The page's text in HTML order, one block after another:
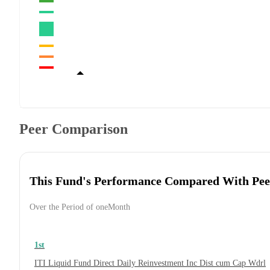
Peer Comparison
This Fund's Performance Compared With
Over the Period of oneMonth
1st
ITI Liquid Fund Direct Daily Reinvestment Inc Dist cum Cap Wdrl